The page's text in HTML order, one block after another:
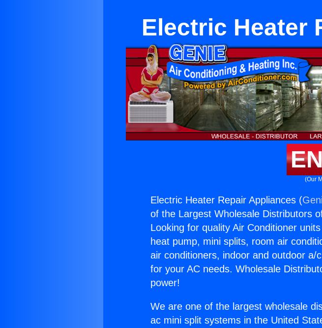
Electric Heater
(Our
Electric Heater Repair Appliances (
of the Largest Wholesale Distributors
Looking for quality Air Conditioner
heat pump, mini splits, room air
air conditioners, indoor and outdoor
for your AC needs. Wholesale
power!
We are one of the largest wholesale
ac mini split systems in the United